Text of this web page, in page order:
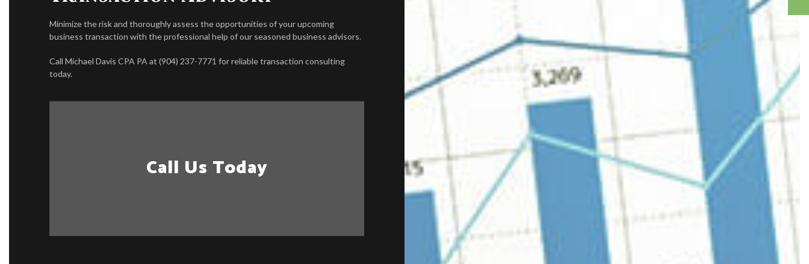
Minimize the risk and thoroughly assess the opportunities of your upcoming
business transaction with the professional help of our seasoned business advisors.
Call Michael Davis CPA PA at (904) 237-7771 for reliable transaction consulting
today.
Call Us Today